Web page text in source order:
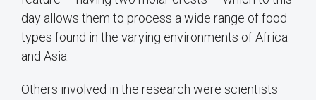
day allows them to process a wide range of food
types found in the varying environments of Africa
and Asia.
Others involved in the research were scientists